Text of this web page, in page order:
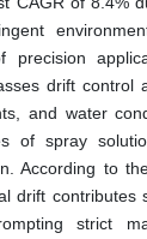
precision
drift control
and water
of spray
According to
drift contributes
strict